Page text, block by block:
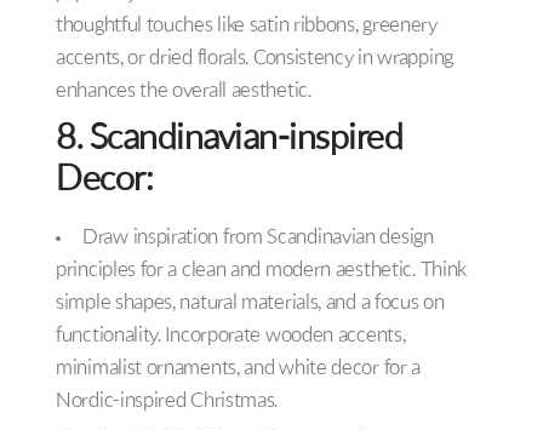
thoughtful touches like satin ribbons, greenery
accents, or dried florals. Consistency in wrapping
enhances the overall aesthetic.
8. Scandinavian-inspired
Decor:
Draw inspiration from Scandinavian design
principles for a clean and modern aesthetic. Think
simple shapes, natural materials, and a focus on
functionality. Incorporate wooden accents,
minimalist ornaments, and white decor for a
Nordic-inspired Christmas.